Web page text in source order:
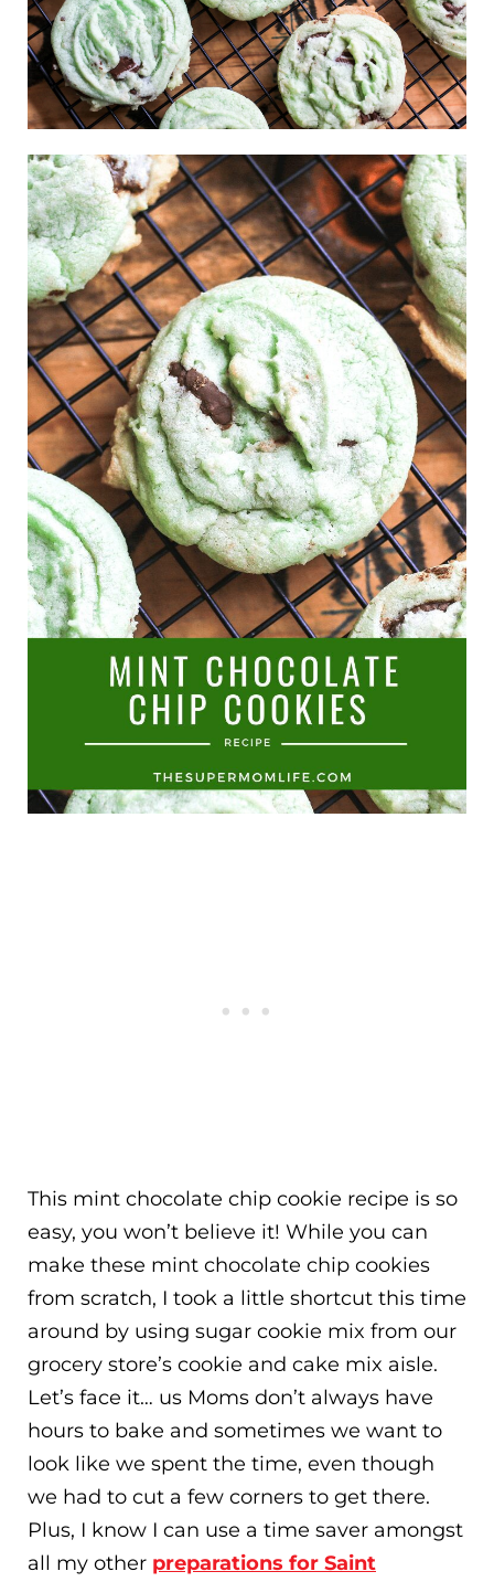
This mint chocolate chip cookie recipe is so
easy, you won’t believe it! While you can
make these mint chocolate chip cookies
from scratch, I took a little shortcut this time
around by using sugar cookie mix from our
grocery store’s cookie and cake mix aisle.
Let’s face it… us Moms don’t always have
hours to bake and sometimes we want to
look like we spent the time, even though
we had to cut a few corners to get there.
Plus, I know I can use a time saver amongst
all my other preparations for Saint